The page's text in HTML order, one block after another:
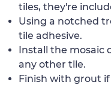
tiles, they're
Using a notched
tile adhesive.
Install the mosaic
any other tile.
Finish with grout